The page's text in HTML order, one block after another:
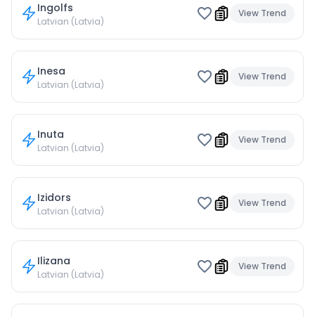
Ingolfs
Latvian (Latvia)
View Trend
Inesa
Latvian (Latvia)
View Trend
Inuta
Latvian (Latvia)
View Trend
Izidors
Latvian (Latvia)
View Trend
Ilizana
Latvian (Latvia)
View Trend